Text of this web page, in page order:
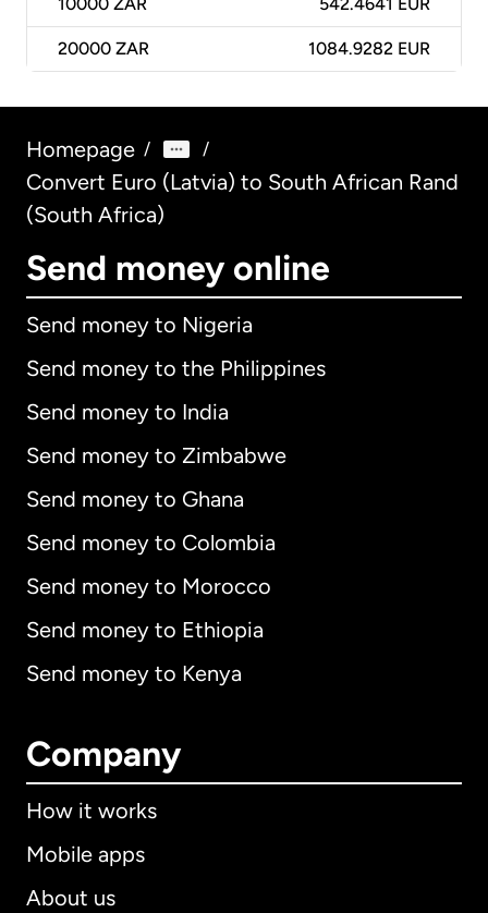
10000 ZAR 542.4641 EUR
20000 ZAR 1084.9282 EUR
Homepage / /
Convert Euro (Latvia) to South African Rand
(South Africa)
Send money online
Send money to Nigeria
Send money to the Philippines
Send money to India
Send money to Zimbabwe
Send money to Ghana
Send money to Colombia
Send money to Morocco
Send money to Ethiopia
Send money to Kenya
Company
How it works
Mobile apps
About us